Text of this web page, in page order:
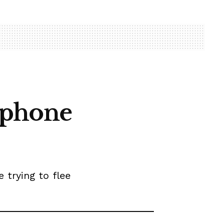
trying to flee